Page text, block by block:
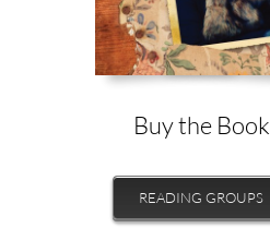
Buy the Book
READING GROUPS